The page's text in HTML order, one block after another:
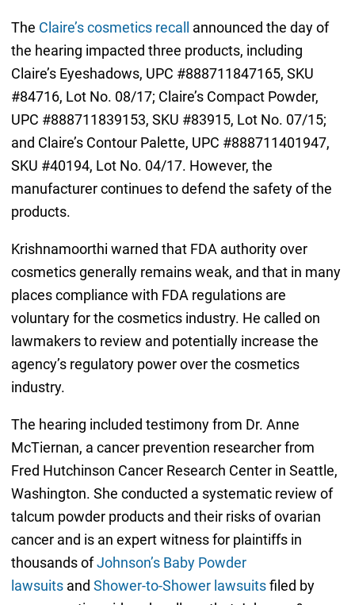
The Claire’s cosmetics recall announced the day of
the hearing impacted three products, including
Claire’s Eyeshadows, UPC #888711847165, SKU
#84716, Lot No. 08/17; Claire’s Compact Powder,
UPC #888711839153, SKU #83915, Lot No. 07/15;
and Claire’s Contour Palette, UPC #888711401947,
SKU #40194, Lot No. 04/17. However, the
manufacturer continues to defend the safety of the
products.
Krishnamoorthi warned that FDA authority over
cosmetics generally remains weak, and that in many
places compliance with FDA regulations are
voluntary for the cosmetics industry. He called on
lawmakers to review and potentially increase the
agency’s regulatory power over the cosmetics
industry.
The hearing included testimony from Dr. Anne
McTiernan, a cancer prevention researcher from
Fred Hutchinson Cancer Research Center in Seattle,
Washington. She conducted a systematic review of
talcum powder products and their risks of ovarian
cancer and is an expert witness for plaintiffs in
thousands ofJohnson’s Baby Powder
lawsuitsand Shower-to-Shower lawsuitsfiled by